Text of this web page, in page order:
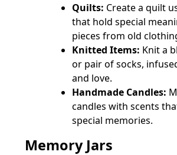
Quilts: Create a quilt
that hold special
pieces from old
Knitted Items: Knit a
or pair of socks,
and love.
Handmade Candles:
candles with scents
special memories.
Memory Jars